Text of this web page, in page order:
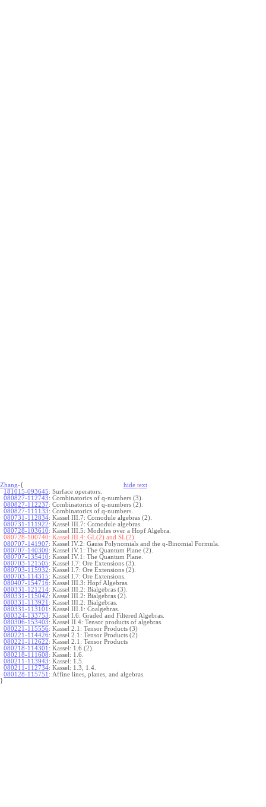
Zhang-{ hide text
181015-093645: Surface operators.
080827-112743: Combinatorics of q-numbers (3).
080827-112237: Combinatorics of q-numbers (2).
080827-111133: Combinatorics of q-numbers.
080731-112834: Kassel III.7: Comodule algebras (2).
080731-111922: Kassel III.7: Comodule algebras.
080728-103610: Kassel III.5: Modules over a Hopf Algebra.
080728-100740: Kassel III.4: GL(2) and SL(2).
080707-141907: Kassel IV.2: Gauss Polynomials and the q-Binomial Formula.
080707-140300: Kassel IV.1: The Quantum Plane (2).
080707-135410: Kassel IV.1: The Quantum Plane.
080703-121505: Kassel I.7: Ore Extensions (3).
080703-115932: Kassel I.7: Ore Extensions (2).
080703-114315: Kassel I.7: Ore Extensions.
080407-154716: Kassel III.3: Hopf Algebras.
080331-121214: Kassel III.2: Bialgebras (3).
080331-115042: Kassel III.2: Bialgebras (2).
080331-113921 : Kassel III.2: Bialgebras.
080331-113101 : Kassel III.1: Coalgebras.
080324-133753: Kassel I.6: Graded and Filtered Algebras.
080306-153403: Kassel II.4: Tensor products of algebras.
080221-115556: Kassel 2.1: Tensor Products (3)
080221-114426: Kassel 2.1: Tensor Products (2)
080221-112622: Kassel 2.1: Tensor Products
080218-114301 : Kassel: 1.6 (2).
080218-111608: Kassel: 1.6.
080211-113943: Kassel: 1.5.
080211-112734: Kassel: 1.3, 1.4.
080128-115751 : Affine lines, planes, and algebras.
}